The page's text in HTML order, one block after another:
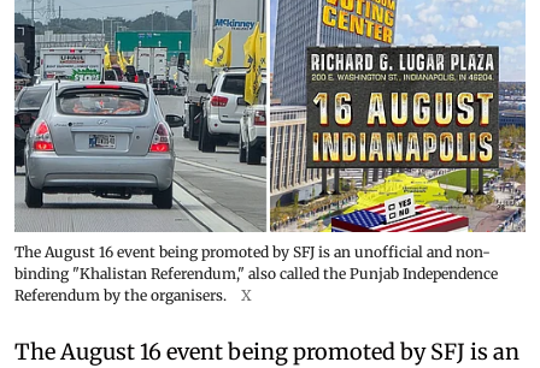
The August 16 event being promoted by SFJ is an unofficial and non-
binding "Khalistan Referendum," also called the Punjab Independence
Referendum by the organisers.
X
The August 16 event being promoted by SFJ is an